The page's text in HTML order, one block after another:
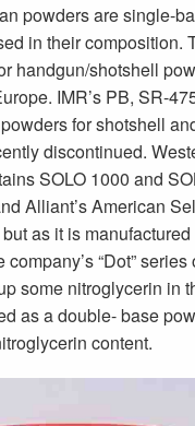
powders are single-
in their composition.
handgun/shotshell
IMR’s PB, SR-
for shotshell
discontinued.
SOLO 1000 and
Alliant’s American
as it is
“Dot”
some nitroglycerin in
as a double- base
content.